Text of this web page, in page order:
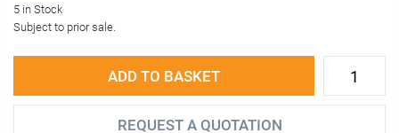
5 in Stock
Subject to prior sale.
ADD TO BASKET
REQUEST A QUOTATION